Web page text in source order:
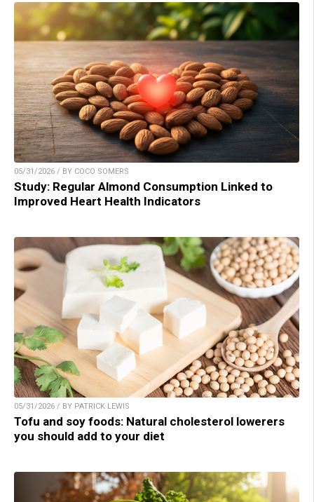
05/31/2026 / BY COCO SOMERS
Study: Regular Almond Consumption Linked to
Improved Heart Health Indicators
05/31/2026 / BY PATRICK LEWIS
Tofu and soy foods: Natural cholesterol lowerers
you should add to your diet